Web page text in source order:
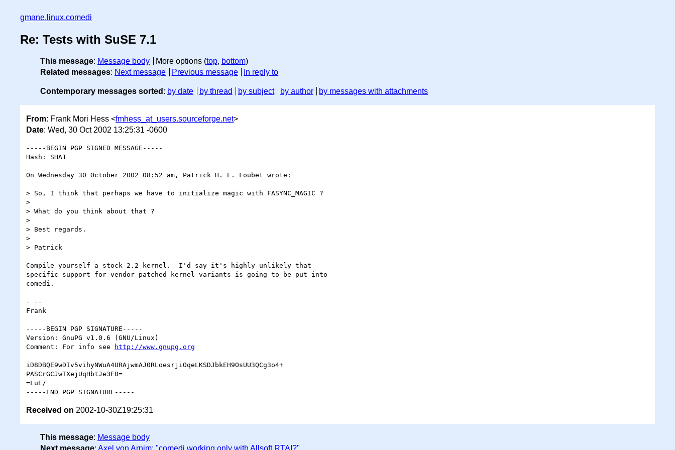
gmane.linux.comedi
Re: Tests with SuSE 7.1
This message: Message body More options (top, bottom)
Related messages: Next message Previous message In reply to
Contemporary messages sorted : by date by thread by subject by author by messages with attachments
From: Frank Mori Hess <fmhess_at_users.sourceforge.net>
Date: Wed, 30 Oct 2002 13:25:31 -0600
-----BEGIN PGP SIGNED MESSAGE-----
Hash: SHA1
On Wednesday 30 October 2002 08:52 am, Patrick H. E. Foubet wrote:
> So, I think that perhaps we have to initialize magic with FASYNC_MAGIC ?
>
> What do you think about that ?
>
> Best regards.
>
> Patrick
Compile yourself a stock 2.2 kernel.  I'd say it's highly unlikely that
specific support for vendor-patched kernel variants is going to be put into
comedi.
- --
Frank
-----BEGIN PGP SIGNATURE-----
Version: GnuPG v1.0.6 (GNU/Linux)
Comment: For info see
http://www.gnupg.org
iD8DBQE9wDIv5vihyNWuA4URAjwmAJ0RLoesrjiOqeLKSDJbkEH9OsUU3QCg3o4+
PASCrGCJwTXejUqHbtJe3F0=
=LuE/
Received on 2002-10-30Z19:25:31
This message: Message body
Next message: Axel von Arnim: "comedi working only with Allsoft RTAI?"